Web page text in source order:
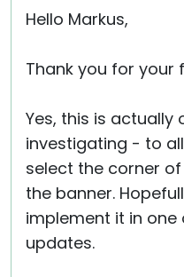
Hello Markus,
Thank you for your
Yes, this is
investigating - to
select the corner
the banner.
implement it in
updates.